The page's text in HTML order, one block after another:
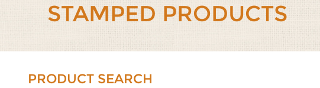
STAMPED PRODUCTS
PRODUCT SEARCH